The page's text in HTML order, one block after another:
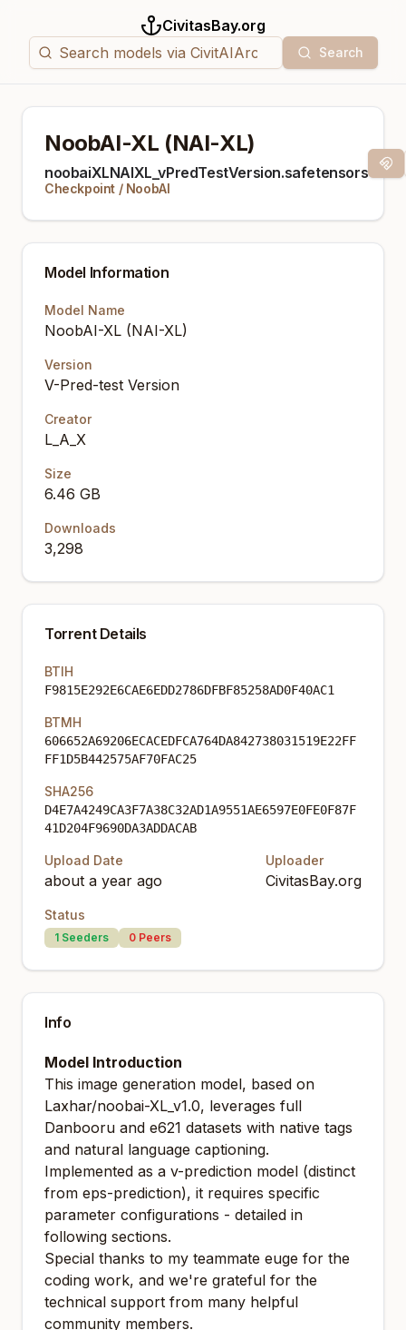
CivitasBay.org
Search
NoobAI-XL (NAI-XL)
noobaiXLNAIXL_vPredTestVersion.safetensors
Checkpoint / NoobAI
Model Information
Model Name
NoobAI-XL (NAI-XL)
Version
V-Pred-test Version
Creator
L_A_X
Size
6.46 GB
Downloads
3,298
Torrent Details
BTIH
F9815E292E6CAE6EDD2786DFBF85258AD0F40AC1
BTMH
606652A69206ECACEDFCA764DA842738031519E22FF
FF1D5B442575AF70FAC25
SHA256
D4E7A4249CA3F7A38C32AD1A9551AE6597E0FE0F87F
41D204F9690DA3ADDACAB
Upload Date
about a year ago
Uploader
CivitasBay.org
Status
1 Seeders 0 Peers
Info
Model Introduction
This image generation model, based on
Laxhar/noobai-XL_v1.0, leverages full
Danbooru and e621 datasets with native tags
and natural language captioning.
Implemented as a v-prediction model (distinct
from eps-prediction), it requires specific
parameter configurations - detailed in
following sections.
Special thanks to my teammate euge for the
coding work, and we're grateful for the
technical support from many helpful
community members.